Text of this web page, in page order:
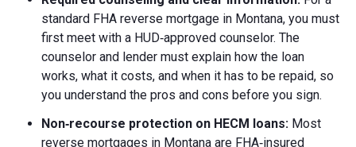
standard FHA reverse mortgage in Montana, you must
first meet with a HUD‑approved counselor. The
counselor and lender must explain how the loan
works, what it costs, and when it has to be repaid, so
you understand the pros and cons before you sign.
Non‑recourse protection on HECM loans: Most
reverse mortgages in Montana are FHA‑insured